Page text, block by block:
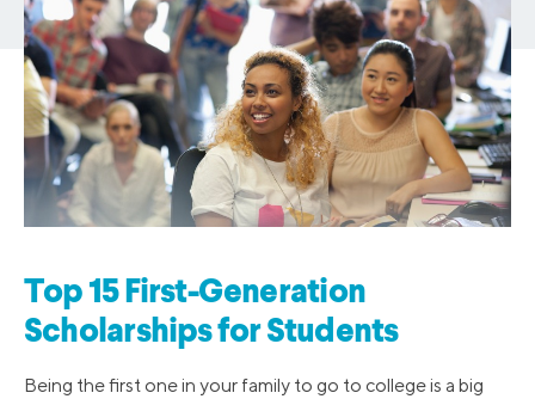
Top 15 First-Generation
Scholarships for Students
Being the first one in your family to go to college is a big